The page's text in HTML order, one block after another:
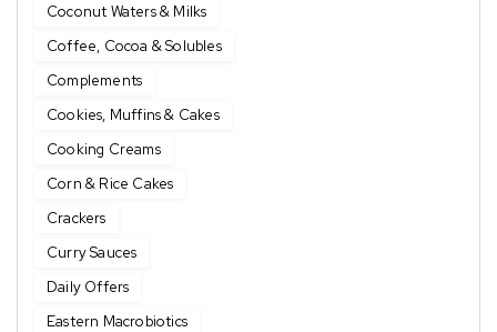
Coconut Waters & Milks
Coffee, Cocoa & Solubles
Complements
Cookies, Muffins & Cakes
Cooking Creams
Corn & Rice Cakes
Crackers
Curry Sauces
Daily Offers
Eastern Macrobiotics